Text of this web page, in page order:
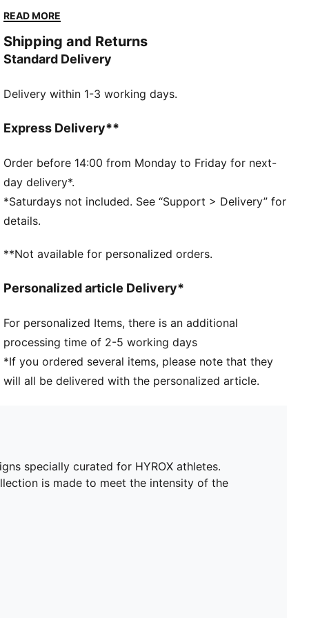
Whether you’re gearing up for your first HYROX event
collection is made to meet the intensity of the
competition.
dryCELL: Performance technology designed to wick
during exercise
structured, 4-way stretch that reduces weight and
friction. Built for athletes looking to increase speed
and strength
Made with at least 50% recycled materials.
DETAILS
Main material: Interlock
Rise: High
READ MORE
Shipping and Returns
Standard Delivery
Delivery within 1-3 working days.
Express Delivery**
Order before 14:00 from Monday to Friday for next-
day delivery*.
*Saturdays not included. See “Support > Delivery” for
details.
**Not available for personalized orders.
Personalized article Delivery*
For personalized Items, there is an additional
processing time of 2-5 working days
*If you ordered several items, please note that they
will all be delivered with the personalized article.
specially curated for HYROX athletes.
is made to meet the intensity of the